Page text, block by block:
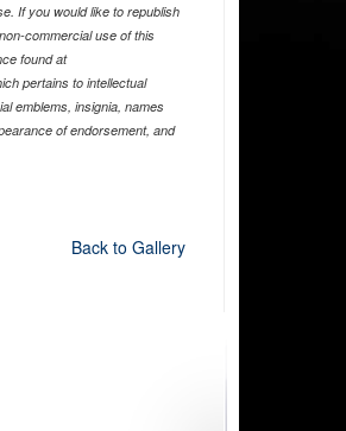
If you would like to republish
commercial use of this
found at
pertains to intellectual
emblems, insignia, names
of endorsement, and
Back to Gallery